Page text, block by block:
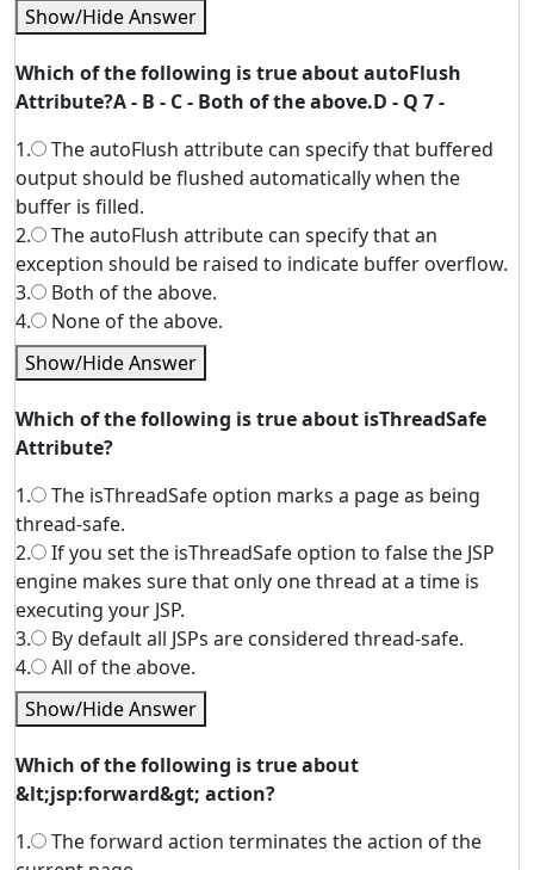
Show/Hide Answer
Which of the following is true about autoFlush
Attribute?A - B - C - Both of the above.D - Q 7 -
1.
The autoFlush attribute can specify that buffered
output should be flushed automatically when the
buffer is filled.
2.
The autoFlush attribute can specify that an
exception should be raised to indicate buffer overflow.
3.
Both of the above.
4.
None of the above.
Show/Hide Answer
Which of the following is true about isThreadSafe
Attribute?
1.
The isThreadSafe option marks a page as being
thread-safe.
2.
If you set the isThreadSafe option to false the JSP
engine makes sure that only one thread at a time is
executing your JSP.
3.
By default all JSPs are considered thread-safe.
4.
All of the above.
Show/Hide Answer
Which of the following is true about
&lt;jsp:forward&gt; action?
1.
The forward action terminates the action of the